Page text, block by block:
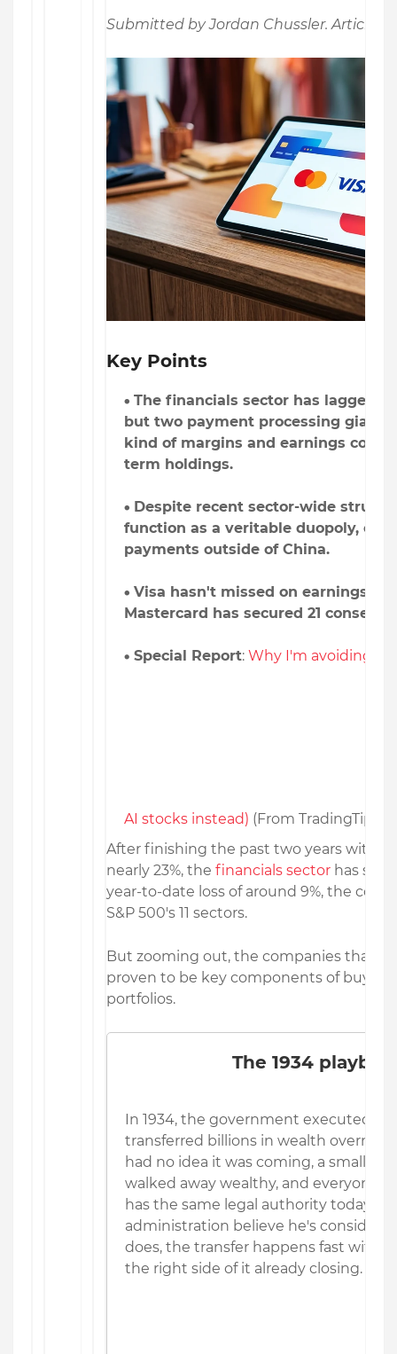
Submitted by Jordan Chussler. Article
Key Points
The financials sector has lagged
but two payment processing
kind of margins and earnings
term holdings.
Despite recent sector-wide
function as a veritable duopoly,
payments outside of China.
Visa hasn't missed on earnings in
Mastercard has secured 21
Special Report: Why I'm avoiding
AI stocks instead) (From TradingTips)
After finishing the past two years with
nearly 23%, the financials sector has
year-to-date loss of around 9%, the
S&P 500's 11 sectors.
But zooming out, the companies that
proven to be key components of buy-
portfolios.
The 1934
In 1934, the government executed a
transferred billions in wealth
had no idea it was coming, a small
walked away wealthy, and everyone
has the same legal authority today,
administration believe he's
does, the transfer happens fast with
the right side of it already closing.